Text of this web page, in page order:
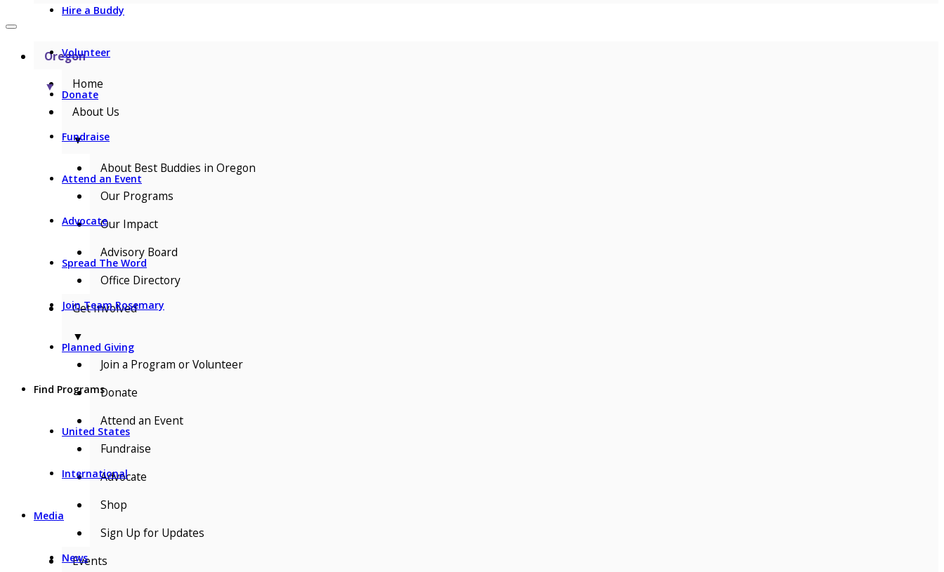
Hire a Buddy
Volunteer
Donate
Fundraise
Attend an Event
Advocate
Spread The Word
Join Team Rosemary
Planned Giving
Find Programs
United States
International
Media
News
Oregon
▼
Home
About Us
▼
About Best Buddies in Oregon
Our Programs
Our Impact
Advisory Board
Office Directory
Get Involved
▼
Join a Program or Volunteer
Donate
Attend an Event
Fundraise
Advocate
Shop
Sign Up for Updates
Events